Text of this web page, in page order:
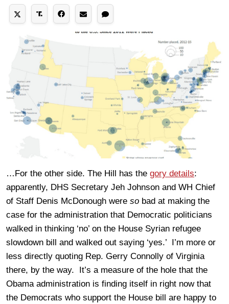
…For the other side. The Hill has the gory details:
apparently, DHS Secretary Jeh Johnson and WH Chief
of Staff Denis McDonough were so bad at making the
case for the administration that Democratic politicians
walked in thinking ‘no’ on the House Syrian refugee
slowdown bill and walked out saying ‘yes.’ I’m more or
less directly quoting Rep. Gerry Connolly of Virginia
there, by the way. It’s a measure of the hole that the
Obama administration is finding itself in right now that
the Democrats who support the House bill are happy to